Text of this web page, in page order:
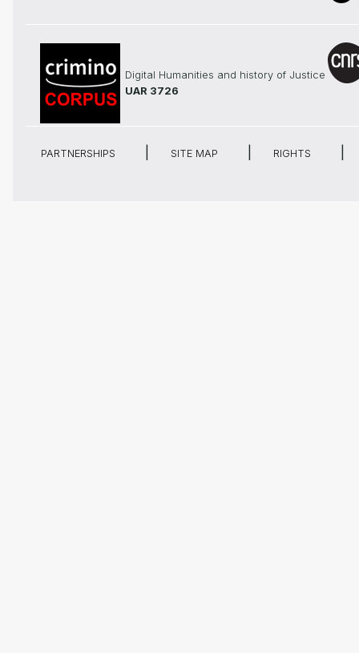
Digital Humanities and history of Justice
UAR 3726
PARTNERSHIPS SITE MAP RIGHTS